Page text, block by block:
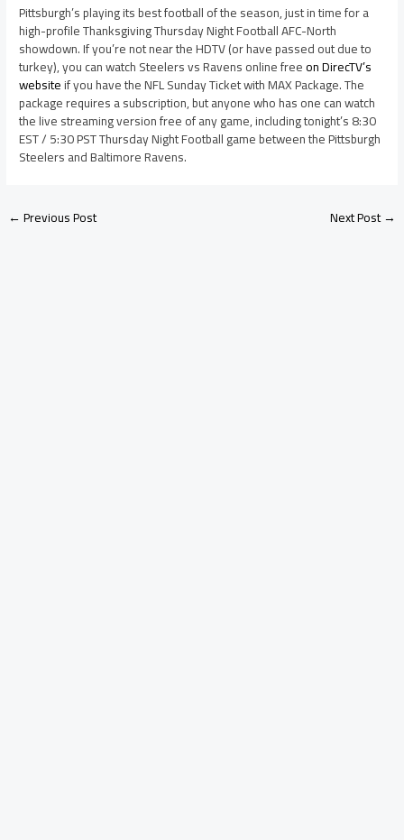
Pittsburgh’s playing its best football of the season, just in time for a
high-profile Thanksgiving Thursday Night Football AFC-North
showdown. If you’re not near the HDTV (or have passed out due to
turkey), you can watch Steelers vs Ravens online freeon DirecTV’s
websiteif you have the NFL Sunday Ticket with MAX Package. The
package requires a subscription, but anyone who has one can watch
the live streaming version free of any game, including tonight’s 8:30
EST / 5:30 PST Thursday Night Football game between the Pittsburgh
Steelers and Baltimore Ravens.
←Previous Post Next Post→